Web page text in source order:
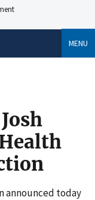
MENU
announced today